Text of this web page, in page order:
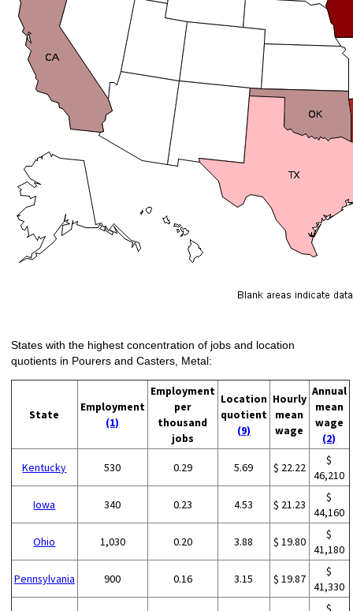
States with the highest concentration of jobs and location
quotients in Pourers and Casters, Metal:
State
Employment
(1)
Employment
per
thousand
jobs
Location
quotient
(9)
Hourly
mean
wage
Annual
mean
wage
(2)
Kentucky 530 0.29 5.69 $ 22.22
$
46,210
Iowa 340 0.23 4.53 $ 21.23
$
44,160
Ohio 1,030 0.20 3.88 $ 19.80
$
41,180
Pennsylvania 900 0.16 3.15 $ 19.87
$
41,330
$